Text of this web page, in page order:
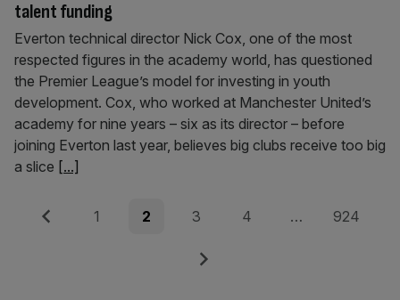
talent funding
Everton technical director Nick Cox, one of the most
respected figures in the academy world, has questioned
the Premier League’s model for investing in youth
development. Cox, who worked at Manchester United’s
academy for nine years – six as its director – before
joining Everton last year, believes big clubs receive too big
a slice [...]
Posts
Previous Page
1 Page
2 Page
3 Page
4 … Page
924
Next